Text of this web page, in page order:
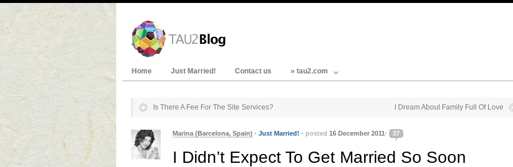
Home Just Married! Contact us » tau2.com
Is There A Fee For The Site Services? I Dream About Family Full Of Love
Marina (Barcelona, Spain) · Just Married! · posted 16 December 2011· 37
I Didn’t Expect To Get Married So Soon